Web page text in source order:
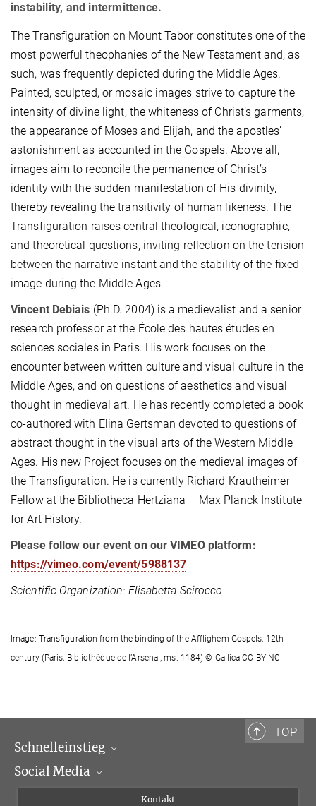
instability, and intermittence.
The Transfiguration on Mount Tabor constitutes one of the
most powerful theophanies of the New Testament and, as
such, was frequently depicted during the Middle Ages.
Painted, sculpted, or mosaic images strive to capture the
intensity of divine light, the whiteness of Christ’s garments,
the appearance of Moses and Elijah, and the apostles’
astonishment as accounted in the Gospels. Above all,
images aim to reconcile the permanence of Christ’s
identity with the sudden manifestation of His divinity,
thereby revealing the transitivity of human likeness. The
Transfiguration raises central theological, iconographic,
and theoretical questions, inviting reflection on the tension
between the narrative instant and the stability of the fixed
image during the Middle Ages.
Vincent Debiais (Ph.D. 2004) is a medievalist and a senior
research professor at the École des hautes études en
sciences sociales in Paris. His work focuses on the
encounter between written culture and visual culture in the
Middle Ages, and on questions of aesthetics and visual
thought in medieval art. He has recently completed a book
co-authored with Elina Gertsman devoted to questions of
abstract thought in the visual arts of the Western Middle
Ages. His new Project focuses on the medieval images of
the Transfiguration. He is currently Richard Krautheimer
Fellow at the Bibliotheca Hertziana – Max Planck Institute
for Art History.
Please follow our event on our VIMEO platform:
https://vimeo.com/event/5988137
Scientific Organization: Elisabetta Scirocco
Image: Transfiguration from the binding of the Afflighem Gospels, 12th
century (Paris, Bibliothèque de l’Arsenal, ms. 1184) © Gallica CC-BY-NC
TOP
Schnelleinstieg
Wissenschaftliche Abteilungen
Social Media
Kontakt